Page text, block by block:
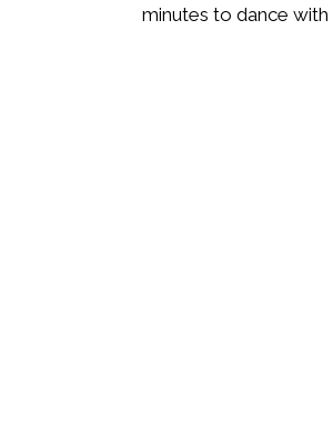
minutes to dance